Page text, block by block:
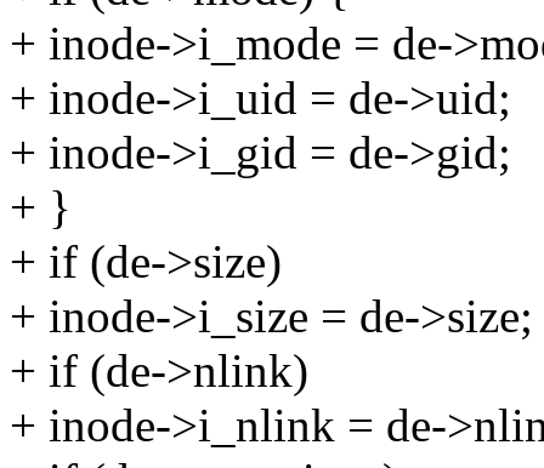
+ inode->i_mode = de-
+ inode->i_uid = de->uid;
+ inode->i_gid = de->gid;
+ }
+ if (de->size)
+ inode->i_size = de->size;
+ if (de->nlink)
+ inode->i_nlink = de-